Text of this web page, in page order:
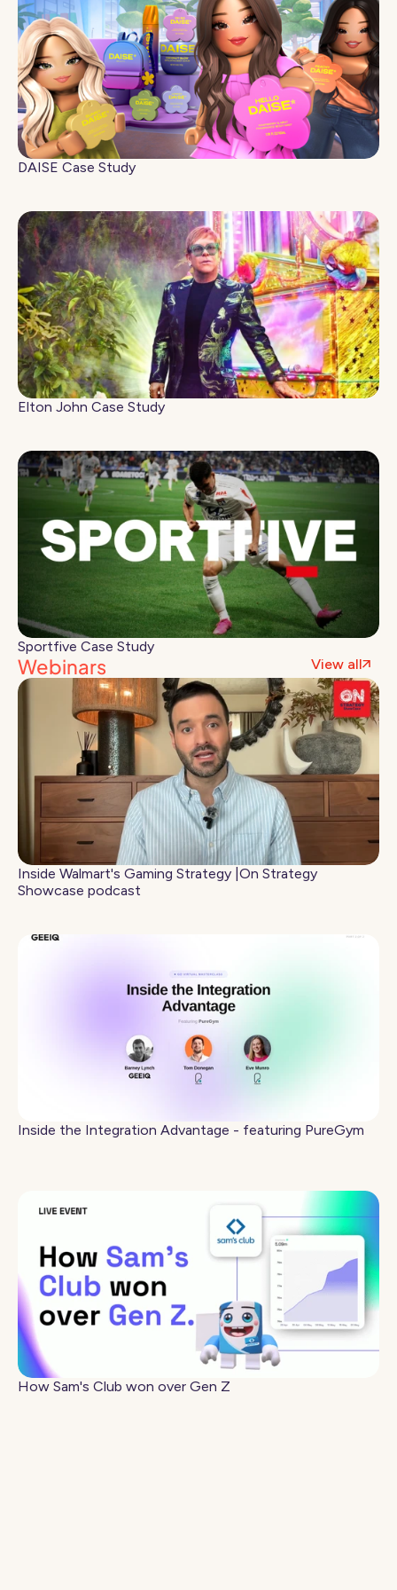
DAISE Case Study
Elton John Case Study
Sportfive Case Study
Webinars View all
Inside Walmart's Gaming Strategy |On Strategy
Showcase podcast
Inside the Integration Advantage - featuring PureGym
How Sam's Club won over Gen Z